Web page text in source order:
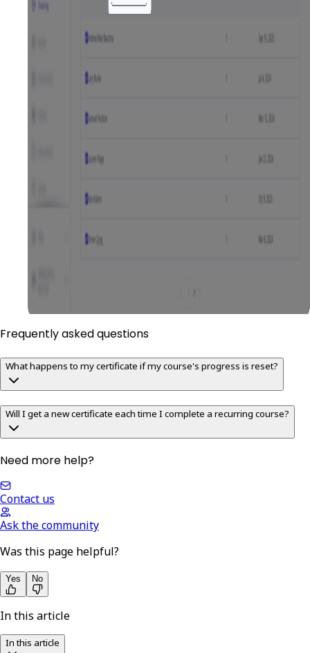
Frequently asked questions
What happens to my certificate if my course's progress is reset?
Will I get a new certificate each time I complete a recurring course?
Need more help?
Contact us
Ask the community
Was this page helpful?
Yes No
In this article
In this article